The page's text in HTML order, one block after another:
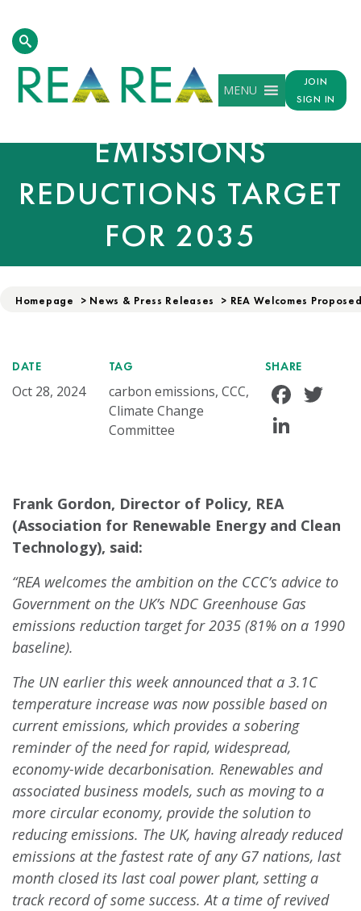
MENU
JOIN
SIGN IN
REA WELCOMES
PROPOSED UK
EMISSIONS
REDUCTIONS TARGET
FOR 2035
Homepage > News & Press Releases > REA Welcomes
DATE
Oct 28, 2024
TAG
carbon emissions, CCC,
Climate Change
Committee
SHARE
Frank Gordon, Director of Policy, REA
(Association for Renewable Energy and Clean
Technology), said:
“REA welcomes the ambition on the CCC’s advice to
Government on the UK’s NDC Greenhouse Gas
emissions reduction target for 2035 (81% on a 1990
baseline).
The UN earlier this week announced that a 3.1C
temperature increase was now possible based on
current emissions, which provides a sobering
reminder of the need for rapid, widespread,
economy-wide decarbonisation. Renewables and
associated business models, such as moving to a
more circular economy, provide the solution to
reducing emissions. The UK, having already reduced
emissions at the fastest rate of any G7 nations, last
month closed its last coal power plant, setting a
track record of some success. At a time of revived